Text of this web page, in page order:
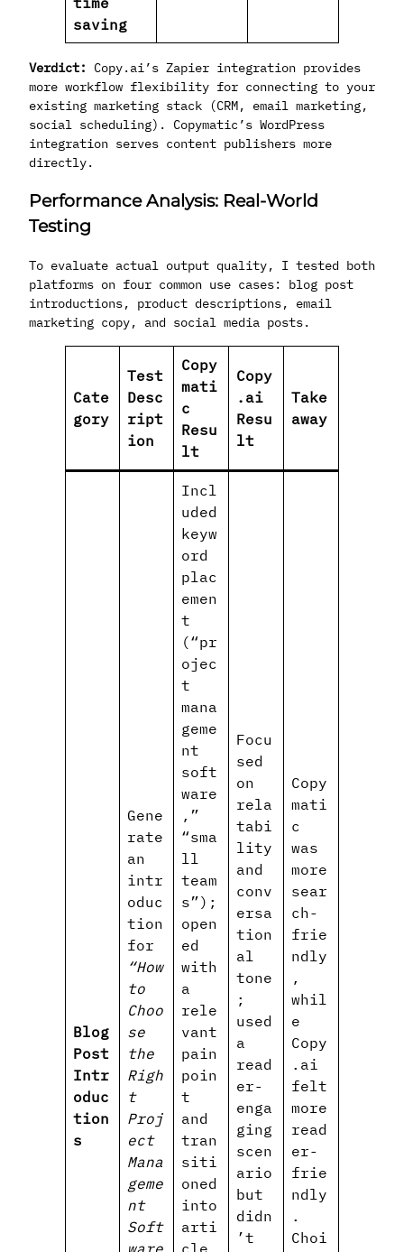
saving
Verdict: Copy.ai’s Zapier integration provides
more workflow flexibility for connecting to your
existing marketing stack (CRM, email marketing,
social scheduling). Copymatic’s WordPress
integration serves content publishers more
directly.
Performance Analysis: Real-World
Testing
To evaluate actual output quality, I tested both
platforms on four common use cases: blog post
introductions, product descriptions, email
marketing copy, and social media posts.
Cate
gory
Test
Desc
ript
ion
Copy
mati
c
Resu
lt
Copy
.ai
Resu
lt
Take
away
Blog
Post
Intr
oduc
tion
s
Gene
rate
an
intr
oduc
tion
for
“How
to
Choo
se
the
Righ
t
Proj
ect
Mana
geme
nt
Soft
Incl
uded
keyw
ord
plac
emen
t
(“pr
ojec
t
mana
geme
nt
soft
ware
,”
“sma
ll
team
s”);
open
ed
with
a
rele
vant
pain
poin
t
and
tran
siti
oned
into
arti
Focu
sed
on
rela
tabi
lity
and
conv
ersa
tion
al
tone
;
used
a
read
er-
enga
ging
scen
ario
but
didn
’t
Copy
mati
c
was
more
sear
ch-
frie
ndly
,
whil
e
Copy
.ai
felt
more
read
er-
frie
ndly
.
Choi